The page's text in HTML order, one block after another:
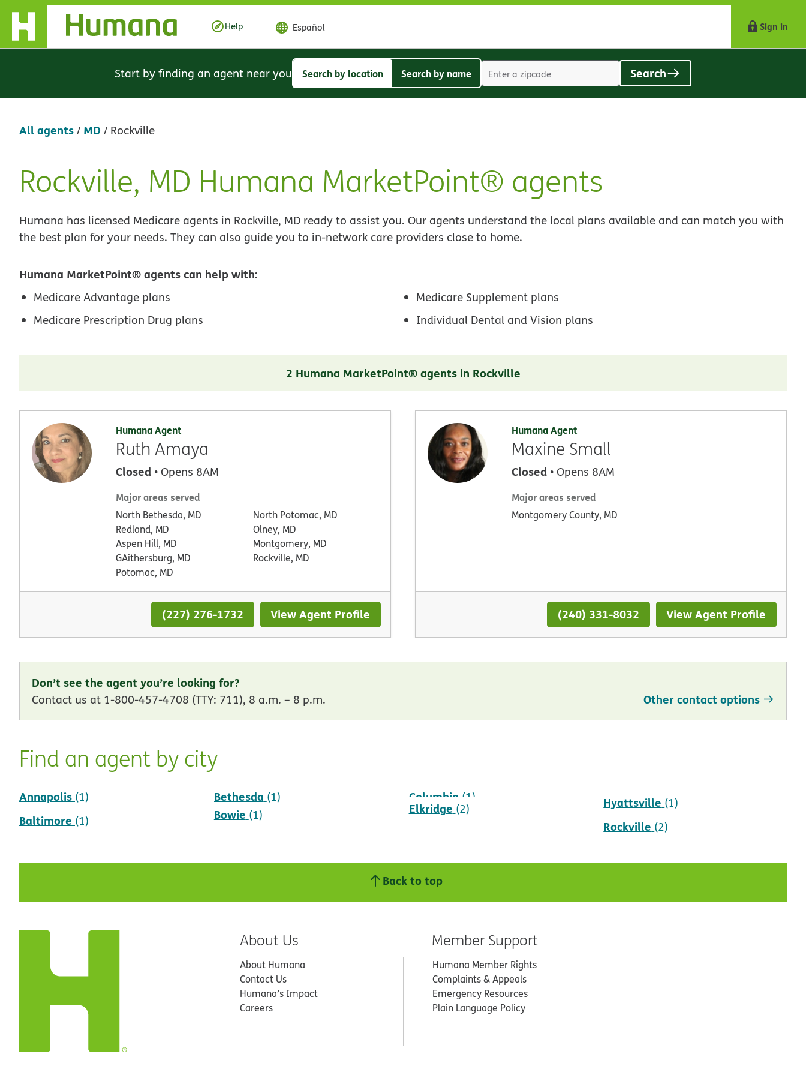
Skip Navigation
Help Español Sign in
Start by finding an agent near you
Search
Search by location
Search
Search by name Search
All agents/ MD / Rockville
Skip
link
Rockville, MD Humana MarketPoint® agents
Humana has licensed Medicare agents in Rockville, MD ready to assist you. Our agents understand the local plans available and can match you with
the best plan for your needs. They can also guide you to in-network care providers close to home.
Humana MarketPoint® agents can help with:
Medicare Advantage plans
Medicare Prescription Drug plans
Medicare Supplement plans
Individual Dental and Vision plans
2 Humana MarketPoint® agents in Rockville
Humana Agent
Ruth Amaya
Closed • Opens 8AM
Major areas served
North Bethesda, MD
Redland, MD
Aspen Hill, MD
GAithersburg, MD
Potomac, MD
North Potomac, MD
Olney, MD
Montgomery, MD
Rockville, MD
(227) 276-1732 View Agent Profile
Humana Agent
Maxine Small
Closed • Opens 8AM
Major areas served
Montgomery County, MD
(240) 331-8032 View Agent Profile
Don’t see the agent you’re looking for?
Contact us at 1-800-457-4708 (TTY: 711), 8 a.m. – 8 p.m. Other contact options
Find an agent by city
Annapolis (1)
Baltimore (1)
Bethesda (1)
Bowie (1)
Columbia (1)
Elkridge (2)
Hagerstown (1)
Hyattsville (1)
Rockville (2)
Back to top
About Us
About Humana
Contact Us
Humana’s Impact
Careers
Member Support
Humana Member Rights
Complaints & Appeals
Emergency Resources
Plain Language Policy